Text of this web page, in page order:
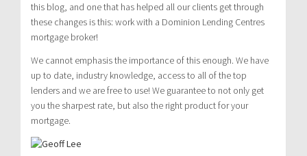
this blog, and one that has helped all our clients get through
these changes is this: work with a Dominion Lending Centres
mortgage broker!
We cannot emphasis the importance of this enough. We have
up to date, industry knowledge, access to all of the top
lenders and we are free to use! We guarantee to not only get
you the sharpest rate, but also the right product for your
mortgage.